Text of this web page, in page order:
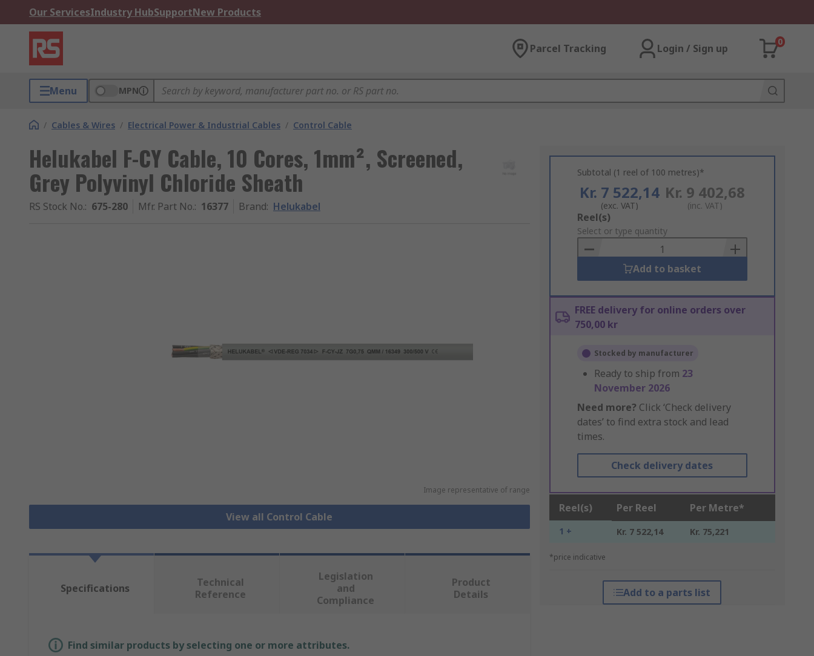
Our ServicesIndustry HubSupportNew Products
Parcel Tracking Login / Sign up
0
Menu MPN
/ Cables & Wires / Electrical Power & Industrial Cables / Control Cable
Helukabel F-CY Cable, 10 Cores, 1mm², Screened,
Grey Polyvinyl Chloride Sheath
RS Stock No.: 675-280 Mfr. Part No.: 16377 Brand: Helukabel
Image representative of range
View all Control Cable
Subtotal (1 reel of 100 metres)*
Kr. 7 522,14
(exc. VAT)
Kr. 9 402,68
(inc. VAT)
Add
to
Basket
Reel(s)
Select or type quantity
Add to basket
FREE delivery for online orders over
750,00 kr
Stocked by manufacturer
Ready to ship from 23
November 2026
Need more? Click ‘Check delivery
dates’ to find extra stock and lead
times.
Check delivery dates
Reel(s) Per Reel Per Metre*
1 + Kr. 7 522,14 Kr. 75,221
*price indicative
Add to a parts list
Specifications
Technical
Reference
Legislation
and
Compliance
Product
Details
Find similar products by selecting one or more attributes.